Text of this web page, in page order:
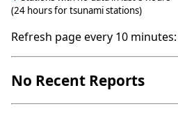
(24 hours for tsunami stations)
Refresh page every 10 minutes:
No Recent Reports